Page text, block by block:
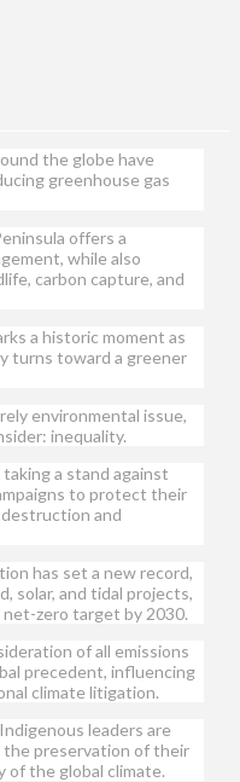
the globe have
greenhouse gas
offers a
while also
carbon capture, and
a historic moment as
turns toward a greener
environmental issue,
inequality.
a stand against
to protect their
and
has set a new record,
solar, and tidal projects,
zero target by 2030.
of all emissions
precedent, influencing
climate litigation.
leaders are
the preservation of their
of the global climate.